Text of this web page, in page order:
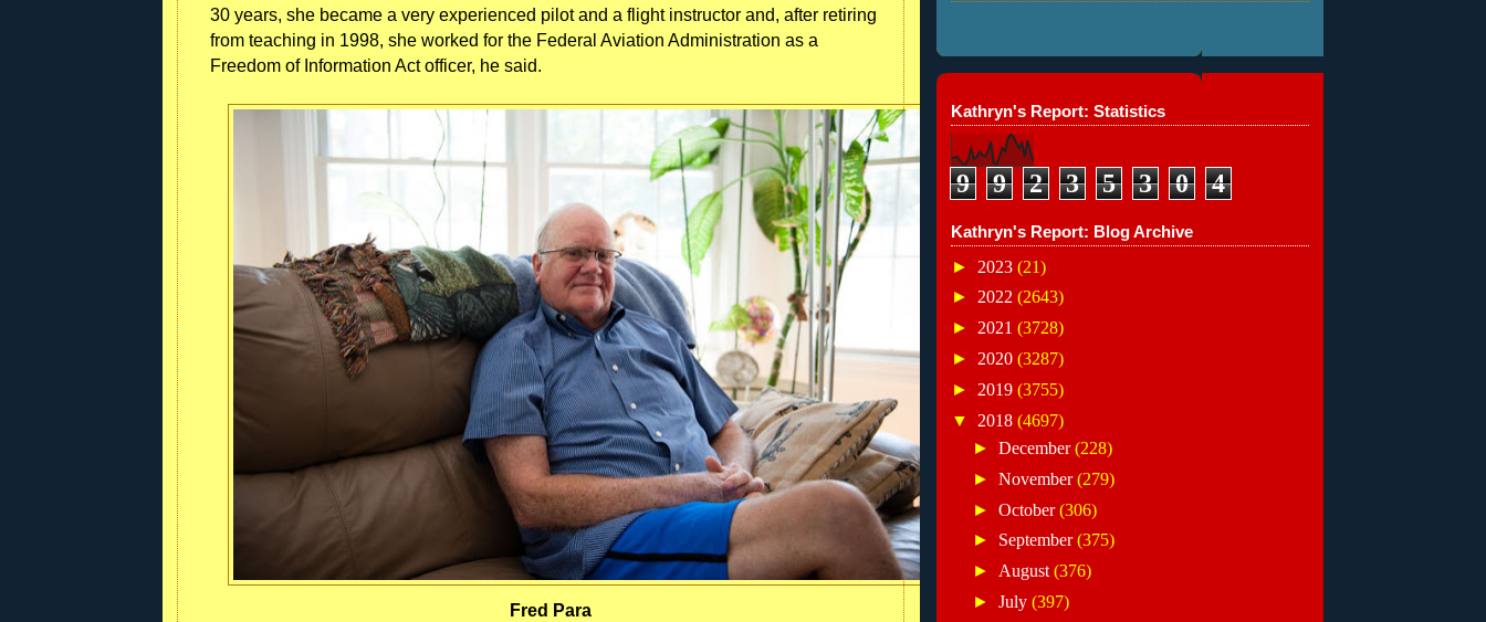
30 years, she became a very experienced pilot and a flight instructor and, after retiring
from teaching in 1998, she worked for the Federal Aviation Administration as a
Freedom of Information Act officer, he said.
Fred Para
Kathryn's Report: Statistics
9 9 2 3 5 3 0 4
Kathryn's Report: Blog Archive
► 2023 (21)
► 2022 (2643)
► 2021 (3728)
► 2020 (3287)
► 2019 (3755)
▼ 2018 (4697)
► December(228)
► November(279)
► October(306)
► September(375)
► August (376)
► July (397)